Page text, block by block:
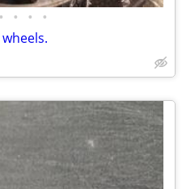
• • • •